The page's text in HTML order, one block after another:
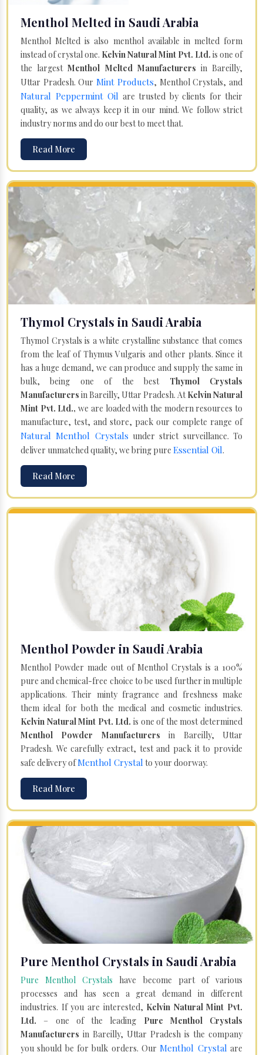
Menthol Melted in Saudi Arabia
Menthol Melted is also menthol available in melted form
instead of crystal one. Kelvin Natural Mint Pvt. Ltd. is one of
the largestMenthol Melted Manufacturers in Bareilly,
Uttar Pradesh. Our Mint Products, Menthol Crystals, and
Natural Peppermint Oil are trusted by clients for their
quality, as we always keep it in our mind. We follow strict
industry norms and do our best to meet that.
Read More
Thymol Crystals in Saudi Arabia
Thymol Crystals is a white crystalline substance that comes
from the leaf of Thymus Vulgaris and other plants. Since it
has a huge demand, we can produce and supply the same in
bulk, being one of the best Thymol Crystals
Manufacturers in Bareilly, Uttar Pradesh. AtKelvin Natural
Mint Pvt. Ltd., we are loaded with the modern resources to
manufacture, test, and store, pack our complete range of
Natural Menthol Crystals under strict surveillance. To
deliver unmatched quality, we bring pure Essential Oil.
Read More
Menthol Powder in Saudi Arabia
Menthol Powder made out of Menthol Crystals is a 100%
pure and chemical-free choice to be used further in multiple
applications. Their minty fragrance and freshness make
them ideal for both the medical and cosmetic industries.
Kelvin Natural Mint Pvt. Ltd. is one of the most determined
Menthol Powder Manufacturers in Bareilly, Uttar
Pradesh. We carefully extract, test and pack it to provide
safe delivery ofMenthol Crystal to your doorway.
Read More
Pure Menthol Crystals in Saudi Arabia
Pure Menthol Crystals have become part of various
processes and has seen a great demand in different
industries. If you are interested, Kelvin Natural Mint Pvt.
Ltd. – one of the leading Pure Menthol Crystals
Manufacturers in Bareilly, Uttar Pradesh is the company
you should be for bulk orders. OurMenthol Crystal are